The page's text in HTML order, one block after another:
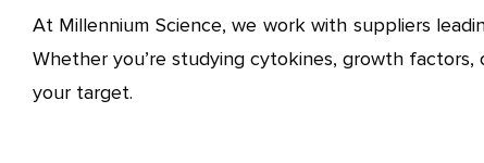
At Millennium Science, we work with suppliers
Whether you’re studying cytokines, growth
your target.